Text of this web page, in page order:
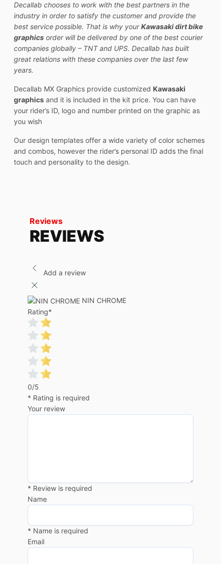
Decallab chooses to work with the best partners in the
industry in order to satisfy the customer and provide the
best service possible. That is why yourKawasaki dirt bike
graphics order will be delivered by one of the best courier
companies globally – TNT and UPS. Decallab has built
great relations with these companies over the last few
years.
Decallab MX Graphics provide customized Kawasaki
graphics and it is included in the kit price. You can have
your rider’s ID, logo and number printed on the graphic as
you wish
Our design templates offer a wide variety of color schemes
and combos, however the rider’s personal ID adds the final
touch and personality to the design.
Reviews
REVIEWS
Add a review
NIN CHROME
Rating*
0/5
* Rating is required
Your review
* Review is required
Name
* Name is required
Email